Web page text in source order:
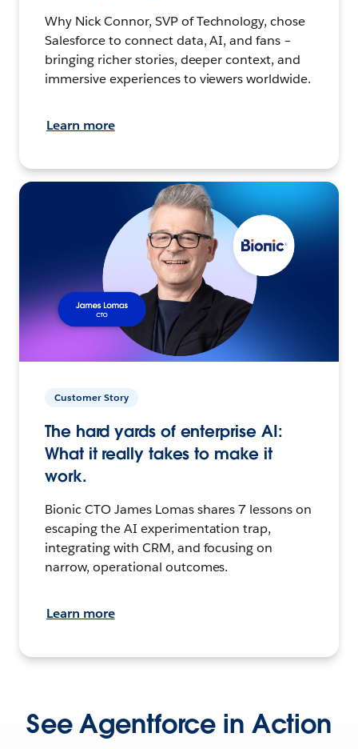
Why Nick Connor, SVP of Technology, chose
Salesforce to connect data, AI, and fans –
bringing richer stories, deeper context, and
immersive experiences to viewers worldwide.
Learn more
Customer Story
The hard yards of enterprise AI:
What it really takes to make it
work.
Bionic CTO James Lomas shares 7 lessons on
escaping the AI experimentation trap,
integrating with CRM, and focusing on
narrow, operational outcomes.
Learn more
See Agentforce in Action